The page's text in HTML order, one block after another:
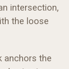
intersection,
the loose
anchors the